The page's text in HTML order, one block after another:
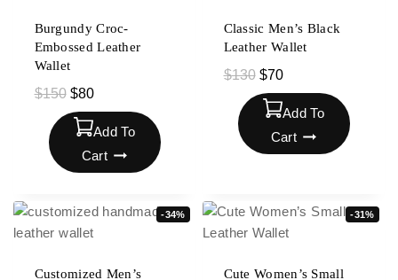
Burgundy Croc-
Embossed Leather
Wallet
$150 $80
Add To
Cart
Classic Men’s Black
Leather Wallet
$130 $70
Add To
Cart
-34%
Customized Men’s
-31%
Cute Women’s Small